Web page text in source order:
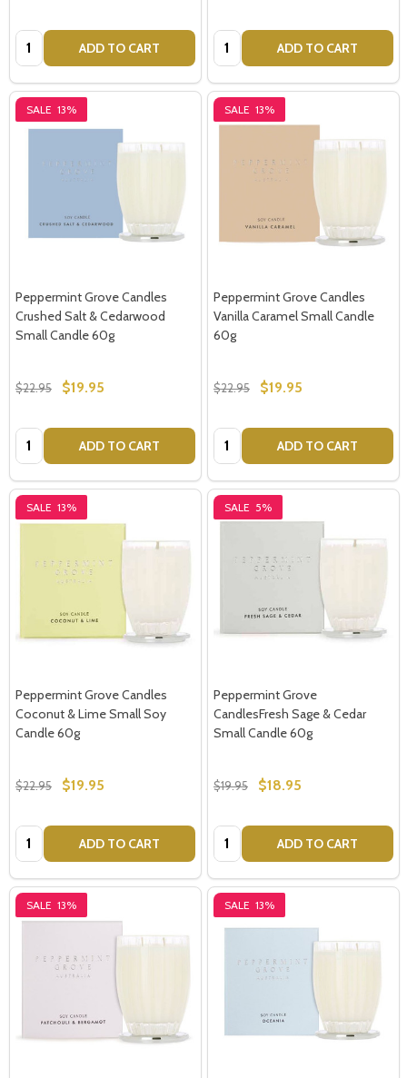
Subscribe our newsletter
settings.first_name
Email
Don't show this popup again
Quantity: ADD TO CART Quantity: ADD TO CART
SALE 13%
Peppermint Grove Candles
Crushed Salt & Cedarwood
Small Candle 60g
$22.95 $19.95
Quantity: ADD TO CART
SALE 13%
Peppermint Grove Candles
Vanilla Caramel Small Candle
60g
$22.95 $19.95
Quantity: ADD TO CART
SALE 13%
Peppermint Grove Candles
Coconut & Lime Small Soy
Candle 60g
$22.95 $19.95
Quantity: ADD TO CART
SALE 5%
Peppermint Grove
CandlesFresh Sage & Cedar
Small Candle 60g
$19.95 $18.95
Quantity: ADD TO CART
SALE 13% SALE 13%